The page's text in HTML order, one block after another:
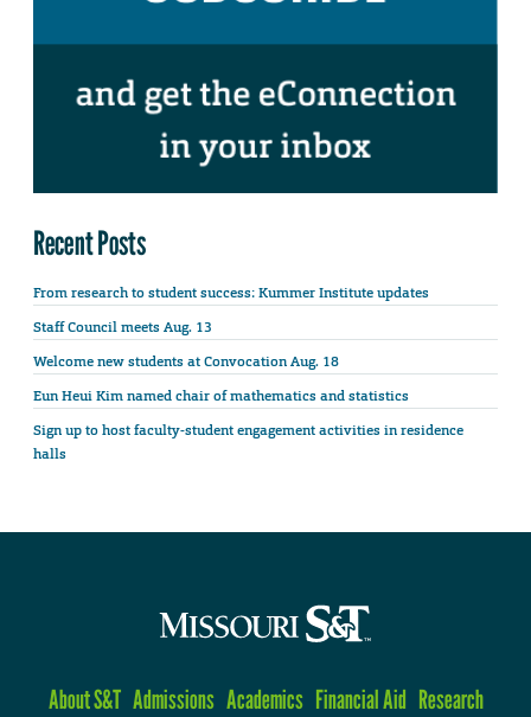
Recent Posts
From research to student success: Kummer Institute updates
Staff Council meets Aug. 13
Welcome new students at Convocation Aug. 18
Eun Heui Kim named chair of mathematics and statistics
Sign up to host faculty-student engagement activities in residence
halls
About S&T Admissions Academics Financial Aid Research